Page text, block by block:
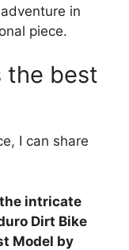
in
piece.
the best
I can share
intricate
Dirt Bike
Model by